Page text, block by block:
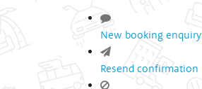
New booking enquiry
Resend confirmation